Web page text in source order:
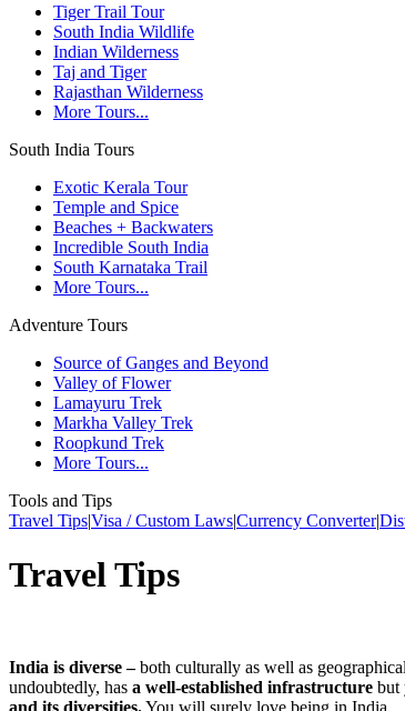
Tiger Trail Tour
South India Wildlife
Indian Wilderness
Taj and Tiger
Rajasthan Wilderness
More Tours...
South India Tours
Exotic Kerala Tour
Temple and Spice
Beaches + Backwaters
Incredible South India
South Karnataka Trail
More Tours...
Adventure Tours
Source of Ganges and Beyond
Valley of Flower
Lamayuru Trek
Markha Valley Trek
Roopkund Trek
More Tours...
Tools and Tips
Travel Tips|Visa / Custom Laws|Currency Converter|
Travel Tips
India is diverse –both culturally as well as
undoubtedly, has a well-established infrastructure but
and its diversities.You will surely love being in India.